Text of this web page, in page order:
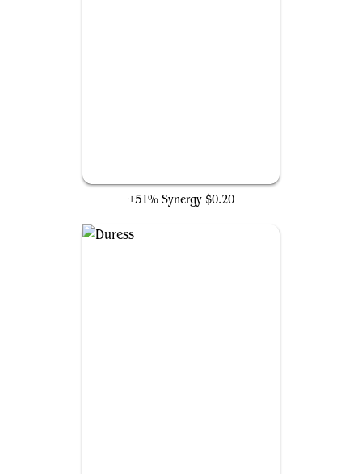
+51% Synergy $0.20